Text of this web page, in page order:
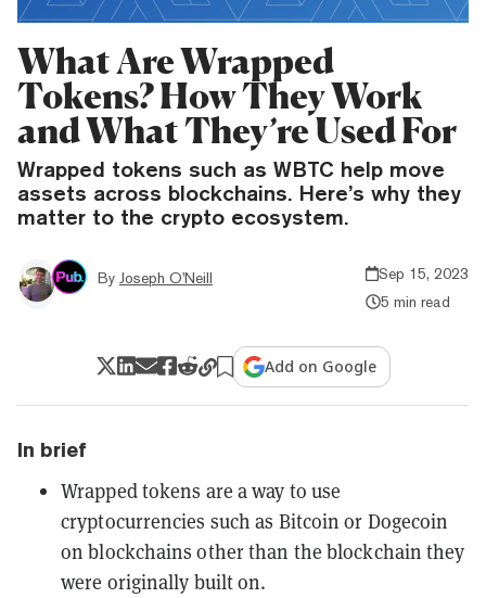
What Are Wrapped
Tokens? How They Work
and What They’re Used For
Wrapped tokens such as WBTC help move
assets across blockchains. Here’s why they
matter to the crypto ecosystem.
By Joseph O'Neill
Sep 15, 2023
5 min read
Add on Google
In brief
Wrapped tokens are a way to use
cryptocurrencies such as Bitcoin or Dogecoin
on blockchains other than the blockchain they
were originally built on.